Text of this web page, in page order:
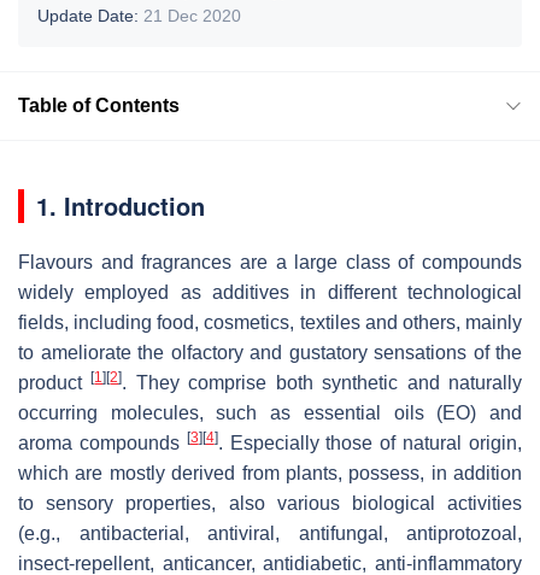
Update Date: 21 Dec 2020
Table of Contents
1. Introduction
Flavours and fragrances are a large class of compounds
widely employed as additives in different technological
fields, including food, cosmetics, textiles and others, mainly
to ameliorate the olfactory and gustatory sensations of the
product[1] [2]. They comprise both synthetic and naturally
occurring molecules, such as essential oils (EO) and
aroma compounds [3] [4]. Especially those of natural origin,
which are mostly derived from plants, possess, in addition
to sensory properties, also various biological activities
(e.g., antibacterial, antiviral, antifungal, antiprotozoal,
insect-repellent, anticancer, antidiabetic, anti-inflammatory